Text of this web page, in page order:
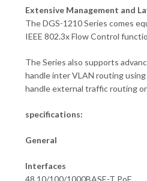
Extensive Management and
The DGS-1210 Series comes
IEEE 802.3x Flow Control
The Series also supports
handle inter VLAN routing
handle external traffic routing
specifications:
General
Interfaces
48 10/100/1000BASE-T PoE.